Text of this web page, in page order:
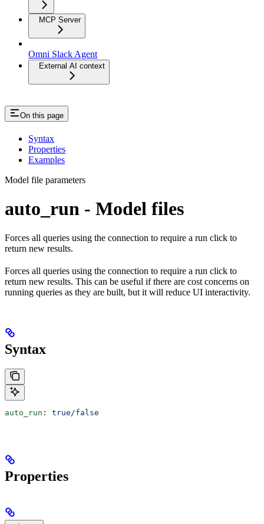
MCP Server
Omni Slack Agent
External AI context
On this page
Syntax
Properties
Examples
Model file parameters
auto_run - Model files
Forces all queries using the connection to require a run click to
return new results.
Forces all queries using the connection to require a run click to
return new results. This can be useful if there are cost concerns on
running queries as they are built, but it will reduce UI interactivity.
Syntax
auto_run : true/false
Properties